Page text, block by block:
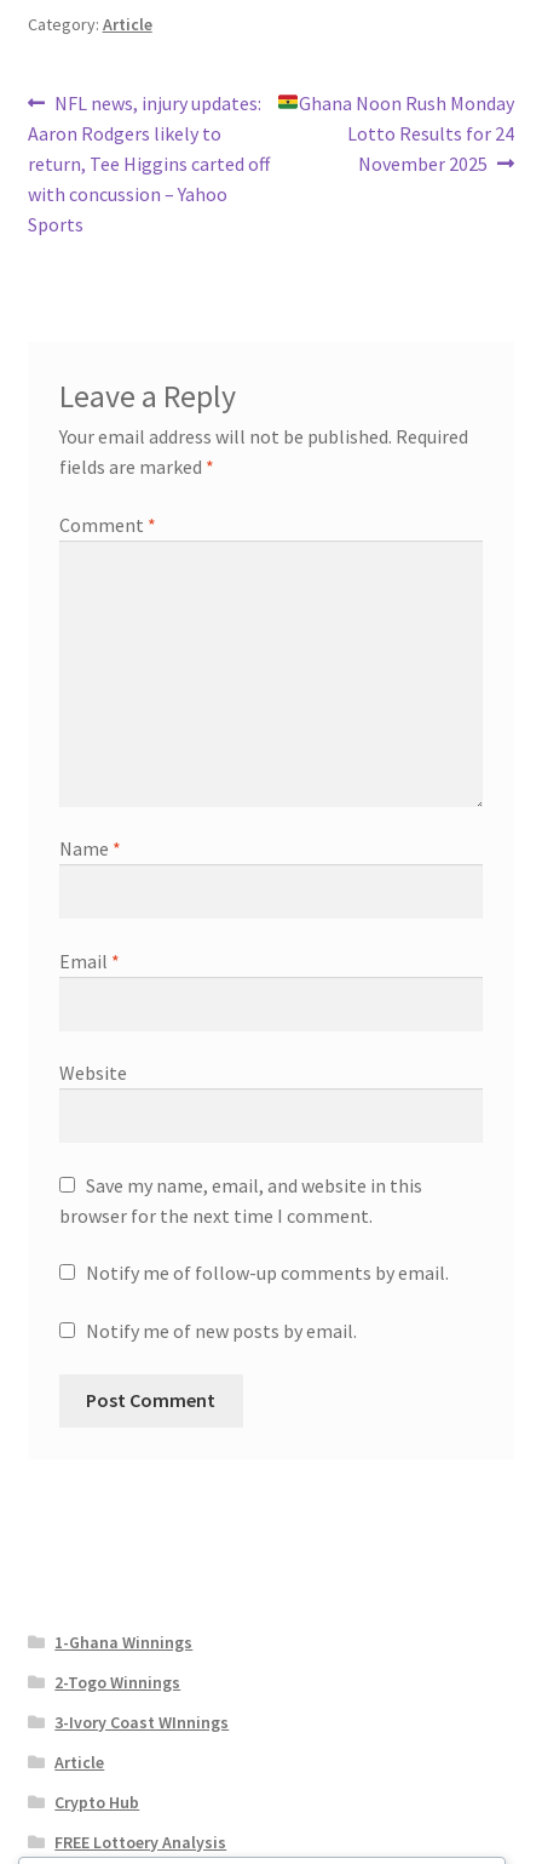
Category: Article
Post
navigation
Previous
post:
NFL news, injury updates:
Aaron Rodgers likely to
return, Tee Higgins carted off
with concussion – Yahoo
Sports
NextGhana Noon Rush Monday
Lotto Results for 24
November 2025
Leave a Reply
Your email address will not be published. Required
fields are marked *
Comment *
Name *
Email *
Website
Save my name, email, and website in this
browser for the next time I comment.
Notify me of follow-up comments by email.
Notify me of new posts by email.
1-Ghana Winnings
2-Togo Winnings
3-Ivory Coast WInnings
Article
Crypto Hub
FREE Lottoery Analysis